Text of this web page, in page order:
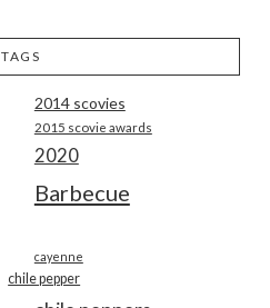
TAGS
2014 scovies
2015 scovie awards
2020
Barbecue
cayenne
chile pepper